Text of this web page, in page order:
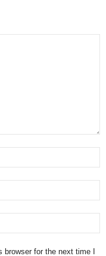
for the next time I